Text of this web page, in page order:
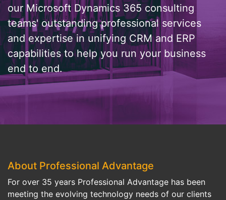
our Microsoft Dynamics 365 consulting
teams' outstanding professional services
and expertise in unifying CRM and ERP
capabilities to help you run your business
end to end.
About Professional Advantage
For over 35 years Professional Advantage has been
meeting the evolving technology needs of our clients